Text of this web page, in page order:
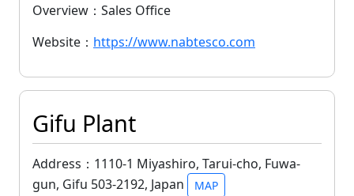
Overview：Sales Office
Website： https://www.nabtesco.com
Gifu Plant
Address：1110-1 Miyashiro, Tarui-cho, Fuwa-
gun, Gifu 503-2192, Japan
MAP